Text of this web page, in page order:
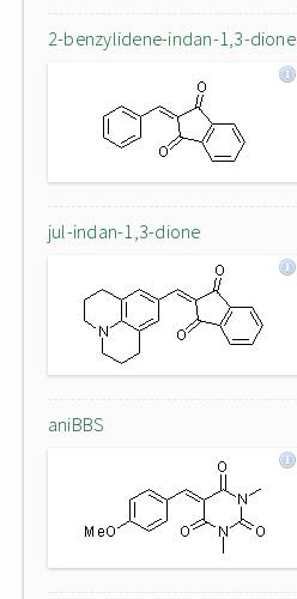
2-benzylidene-indan-1,3-dione
jul-indan-1,3-dione
aniBBS